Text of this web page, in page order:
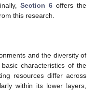
Section 6 offers the
this research.
and the diversity of
characteristics of the
resources differ across
within its lower layers,